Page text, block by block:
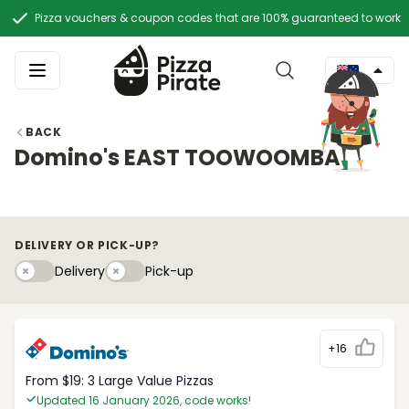
Pizza vouchers & coupon codes that are 100% guaranteed to work
BACK
Domino's EAST TOOWOOMBA
DELIVERY OR PICK-UP?
DeliveryDeliveryPick-upyPick-up
+16
From $19: 3 Large Value Pizzas
Updated 16 January 2026, code works!